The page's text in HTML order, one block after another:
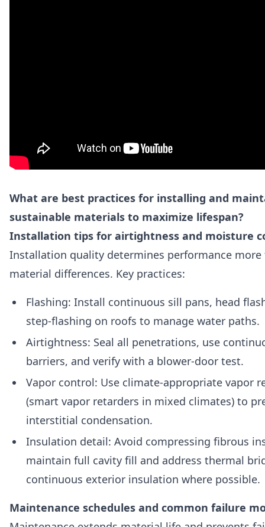
What are best practices for installing and
sustainable materials to maximize lifespan?
Installation tips for airtightness and moisture
Installation quality determines performance more
material differences. Key practices:
Flashing: Install continuous sill pans, head
step-flashing on roofs to manage water paths.
Airtightness: Seal all penetrations, use
barriers, and verify with a blower-door test.
Vapor control: Use climate-appropriate vapor
(smart vapor retarders in mixed climates) to
interstitial condensation.
Insulation detail: Avoid compressing fibrous
maintain full cavity fill and address thermal
continuous exterior insulation where possible.
Maintenance schedules and common failure